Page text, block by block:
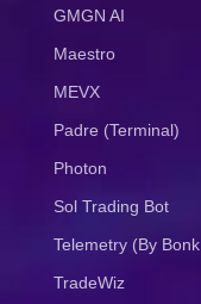
GMGN AI
Maestro
MEVX
Padre (Terminal)
Photon
Sol Trading Bot
Telemetry (By
TradeWiz